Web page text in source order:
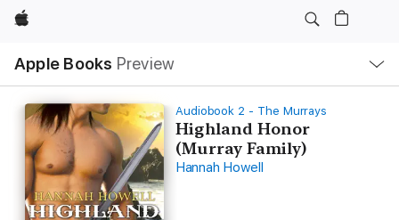
Apple
Apple Books Preview
Nav
Open
Menu
Audiobook 2 - The Murrays
Highland Honor
(Murray Family)
Hannah Howell